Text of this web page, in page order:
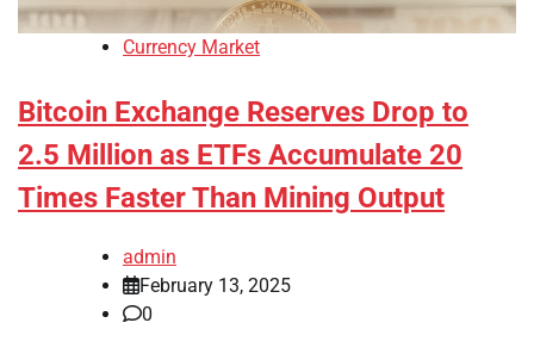
Currency Market
Bitcoin Exchange Reserves Drop to
2.5 Million as ETFs Accumulate 20
Times Faster Than Mining Output
admin
February 13, 2025
0